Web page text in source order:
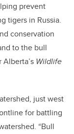
prevent
tigers in Russia.
conservation
to the bull
Wildlife
just west
for battling
“Bull